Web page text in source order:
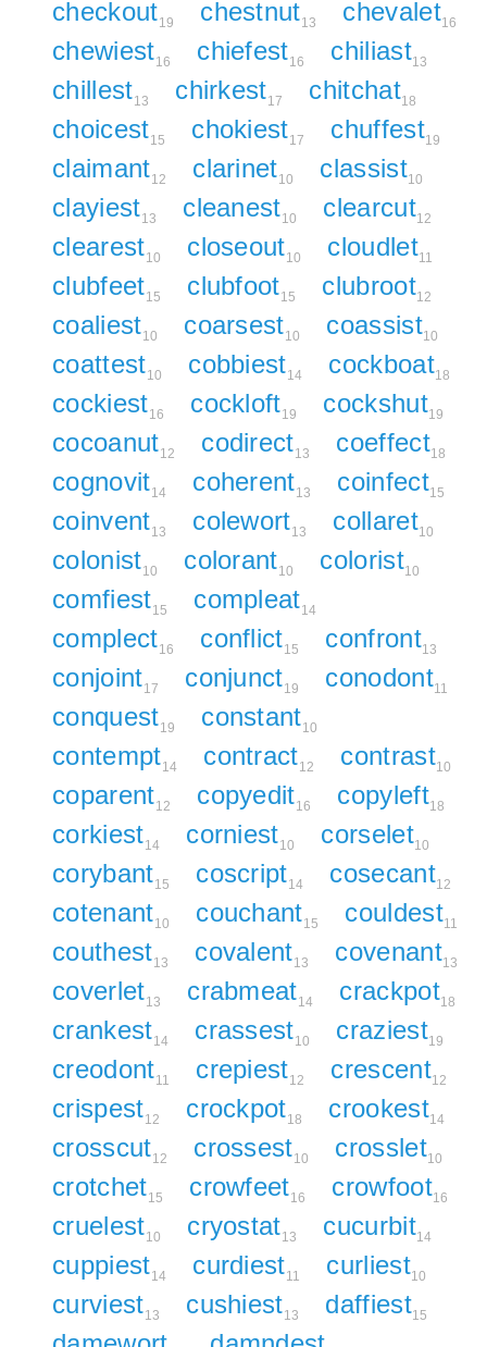
checkout19 chestnut13 chevalet16
chewiest16 chiefest16 chiliast13
chillest13 chirkest17 chitchat18
choicest15 chokiest17 chuffest19
claimant12 clarinet10 classist10
clayiest13 cleanest10 clearcut12
clearest10 closeout10 cloudlet11
clubfeet15 clubfoot15 clubroot12
coaliest10 coarsest10 coassist10
coattest10 cobbiest14 cockboat18
cockiest16 cockloft19 cockshut19
cocoanut12 codirect13 coeffect18
cognovit14 coherent13 coinfect15
coinvent13 colewort13 collaret10
colonist10 colorant10 colorist10
comfiest15 compleat14
complect16 conflict15 confront13
conjoint17 conjunct19 conodont11
conquest19 constant10
contempt14 contract12 contrast10
coparent12 copyedit16 copyleft18
corkiest14 corniest10 corselet10
corybant15 coscript14 cosecant12
cotenant10 couchant15 couldest11
couthest13 covalent13 covenant13
coverlet13 crabmeat14 crackpot18
crankest14 crassest10 craziest19
creodont11 crepiest12 crescent12
crispest12 crockpot18 crookest14
crosscut12 crossest10 crosslet10
crotchet15 crowfeet16 crowfoot16
cruelest10 cryostat13 cucurbit14
cuppiest14 curdiest11 curliest10
curviest13 cushiest13 daffiest15